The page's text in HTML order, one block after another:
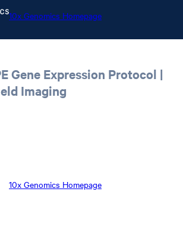
10x Genomics Homepage
10x Genomics Homepage
Gene Expression Protocol |
Imaging